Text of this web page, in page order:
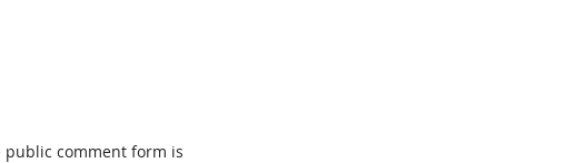
public comment form is